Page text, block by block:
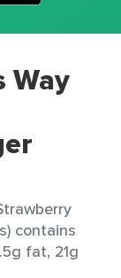
Way
contains
fat, 21g